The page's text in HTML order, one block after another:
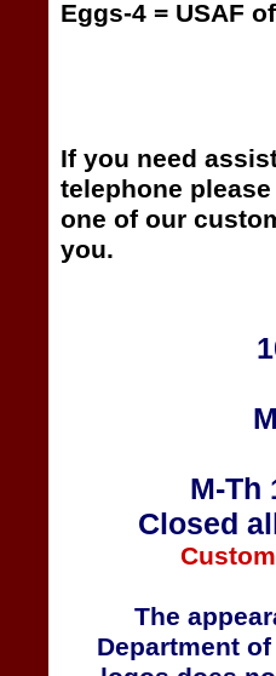
Eggs-4 = USAF
If you need
telephone
one of our
you.
M-Th
Closed
The
Department